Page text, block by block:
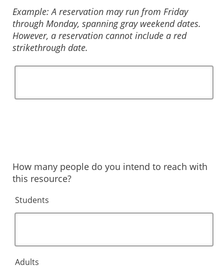
Example: A reservation may run from Friday
through Monday, spanning gray weekend dates.
However, a reservation cannot include a red
strikethrough date.
How many people do you intend to reach with
this resource?
Students
Adults